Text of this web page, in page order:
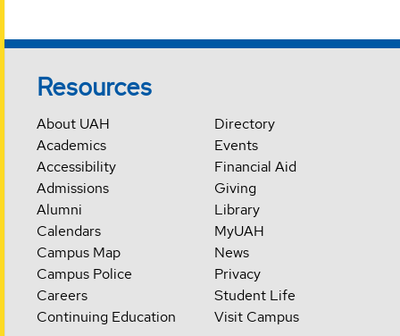
Resources
About UAH
Academics
Accessibility
Admissions
Alumni
Calendars
Campus Map
Campus Police
Careers
Continuing Education
Directory
Events
Financial Aid
Giving
Library
MyUAH
News
Privacy
Student Life
Visit Campus